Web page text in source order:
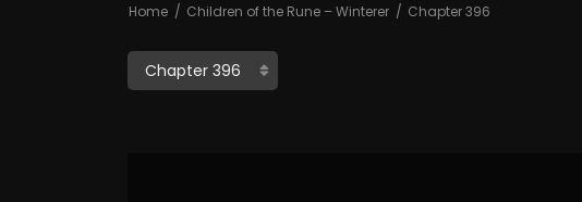
Home Children of the Rune – Winterer Chapter 396